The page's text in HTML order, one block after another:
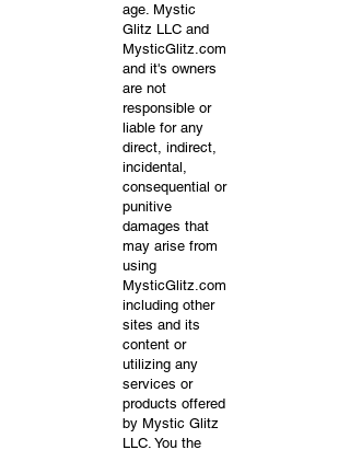
age. Mystic
Glitz LLC and
MysticGlitz.com
and it's owners
are not
responsible or
liable for any
direct, indirect,
incidental,
consequential or
punitive
damages that
may arise from
using
MysticGlitz.com
including other
sites and its
content or
utilizing any
services or
products offered
by Mystic Glitz
LLC. You the